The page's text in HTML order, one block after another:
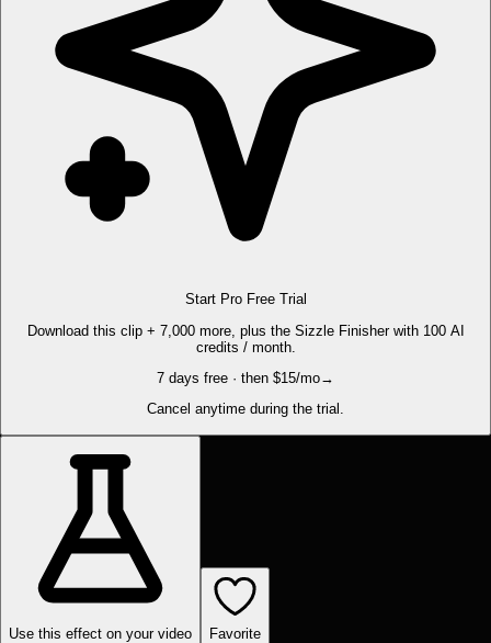
Start Pro Free Trial
Download this clip + 7,000 more, plus the Sizzle Finisher with 100 AI
credits / month.
7 days free · then $15/mo→
Cancel anytime during the trial.
Use this effect on your video Favorite